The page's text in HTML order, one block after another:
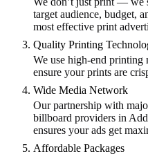
target audience, budget,
most effective print
Quality Printing
We use high-end printing
ensure your prints are
Wide Media Network
Our partnership with
billboard providers in
ensures your ads get
Affordable Packages